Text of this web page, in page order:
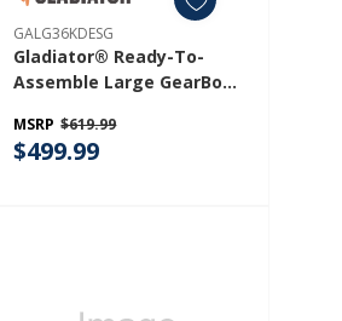
GALG36KDESG
Gladiator® Ready-To-
Assemble Large GearBox
MSRP $619.99
$499.99